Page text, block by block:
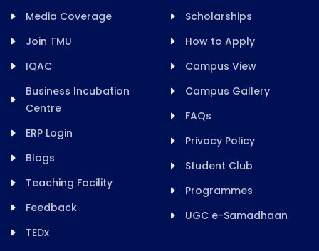
Media Coverage
Join TMU
IQAC
Business Incubation
Centre
ERP Login
Blogs
Teaching Facility
Feedback
TEDx
Scholarships
How to Apply
Campus View
Campus Gallery
FAQs
Privacy Policy
Student Club
Programmes
UGC e-Samadhaan